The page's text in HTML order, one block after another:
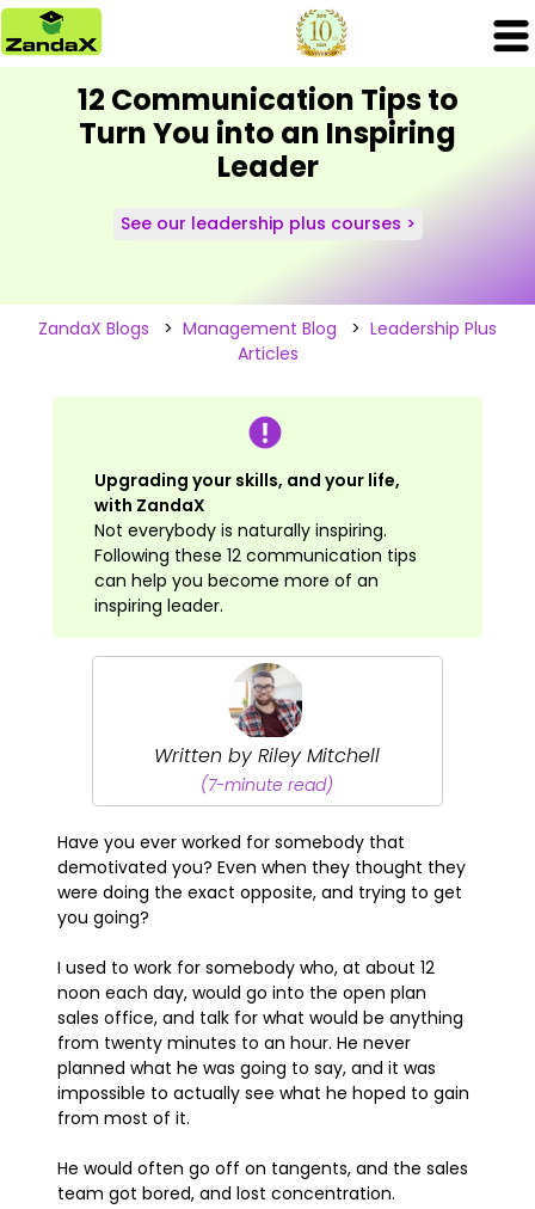
12 Communication Tips to
Turn You into an Inspiring
Leader
See our leadership plus courses >
ZandaX Blogs > Management Blog > Leadership Plus
Articles
Upgrading your skills, and your life,
with ZandaX
Not everybody is naturally inspiring.
Following these 12 communication tips
can help you become more of an
inspiring leader.
Written by Riley Mitchell
(7-minute read)
Have you ever worked for somebody that
demotivated you? Even when they thought they
were doing the exact opposite, and trying to get
you going?
I used to work for somebody who, at about 12
noon each day, would go into the open plan
sales office, and talk for what would be anything
from twenty minutes to an hour. He never
planned what he was going to say, and it was
impossible to actually see what he hoped to gain
from most of it.
He would often go off on tangents, and the sales
team got bored, and lost concentration.